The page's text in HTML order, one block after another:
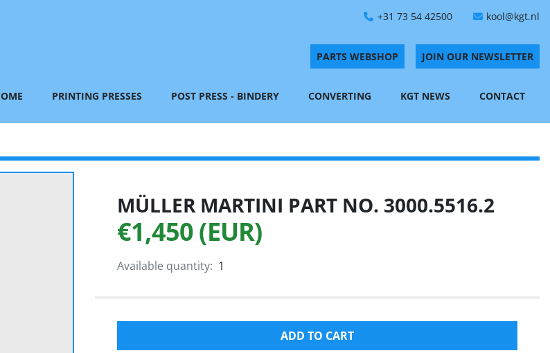
+31 73 54 42500 kool@kgt.nl
PARTS WEBSHOP JOIN OUR NEWSLETTER
HOME PRINTING PRESSES POST PRESS - BINDERY CONVERTING KGT NEWS CONTACT
MÜLLER MARTINI PART NO. 3000.5516.2
€1,450 (EUR)
Available quantity: 1
ADD TO CART